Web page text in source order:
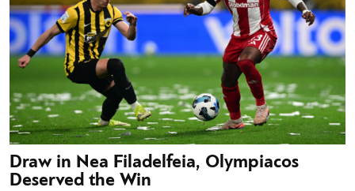
Draw in Nea Filadelfeia, Olympiacos
Deserved the Win